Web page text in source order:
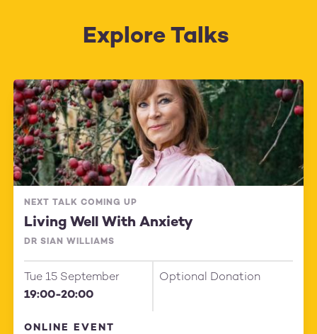
Explore Talks
NEXT TALK COMING UP
Living Well With Anxiety
DR SIAN WILLIAMS
Tue 15 September
19:00-20:00
Optional Donation
ONLINE EVENT